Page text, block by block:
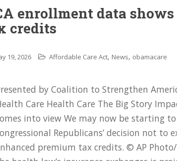
enrollment data
credits
19, 2026 Affordable Care Act, News, obamacare
by Coalition to Strengthen
Care Health Care The Big Story
into view We may now be starting
Republicans’ decision not to
premium tax credits. © AP